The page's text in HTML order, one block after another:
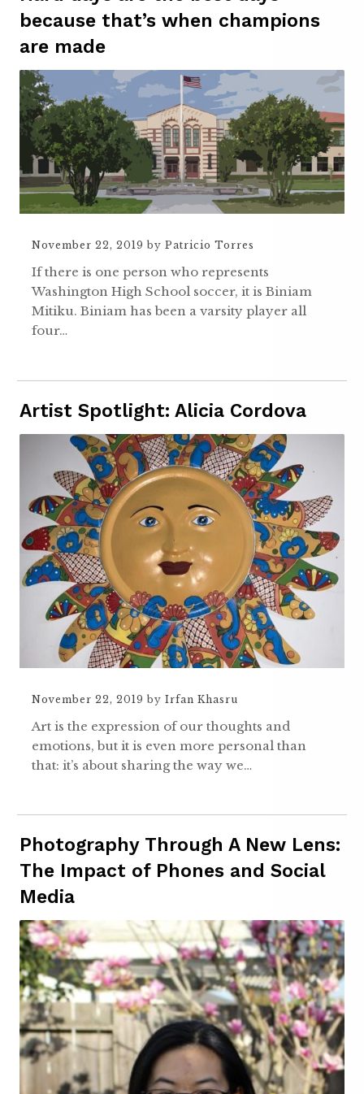
because that’s when champions
are made
November 22, 2019 by Patricio Torres
If there is one person who represents
Washington High School soccer, it is Biniam
Mitiku. Biniam has been a varsity player all
four…
Artist Spotlight: Alicia Cordova
November 22, 2019 by Irfan Khasru
Art is the expression of our thoughts and
emotions, but it is even more personal than
that: it’s about sharing the way we…
Photography Through A New Lens:
The Impact of Phones and Social
Media